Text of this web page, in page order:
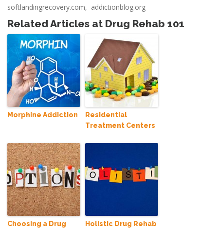
softlandingrecovery.com, addictionblog.org
Related Articles at Drug Rehab 101
Morphine Addiction
Residential
Treatment Centers
Choosing a Drug
Holistic Drug Rehab